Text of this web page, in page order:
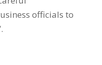
officials to